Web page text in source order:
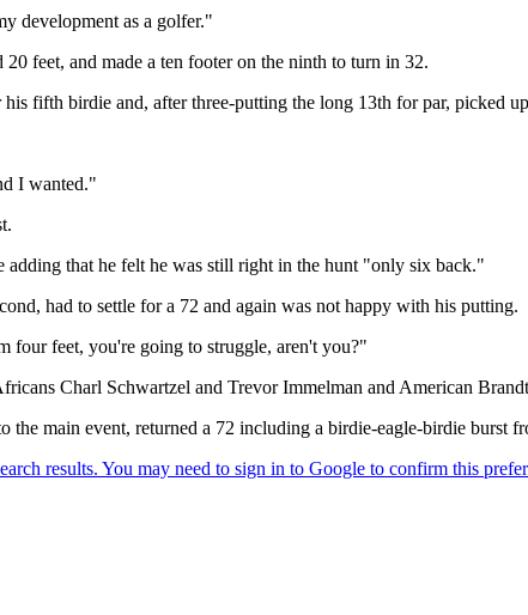
development as a golfer."
feet, and made a ten footer on the ninth to turn in 32.
fifth birdie and, after three-putting the long 13th for par, picked
I wanted."
that he felt he was still right in the hunt "only six back."
had to settle for a 72 and again was not happy with his putting.
four feet, you're going to struggle, aren't you?"
Charl Schwartzel and Trevor Immelman and American
main event, returned a 72 including a birdie-eagle-birdie burst